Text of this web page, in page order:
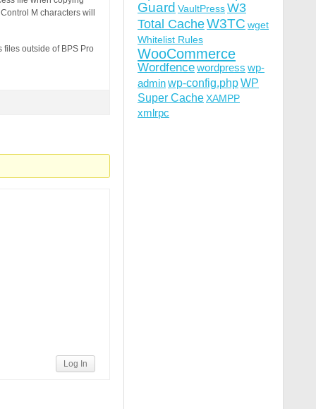
M characters will
outside of BPS Pro
Log In
Guard VaultPressW3
Total CacheW3TC wget
Whitelist Rules
WooCommerce
Wordfencewordpress wp-
adminwp-config.phpWP
Super CacheXAMPP
xmlrpc